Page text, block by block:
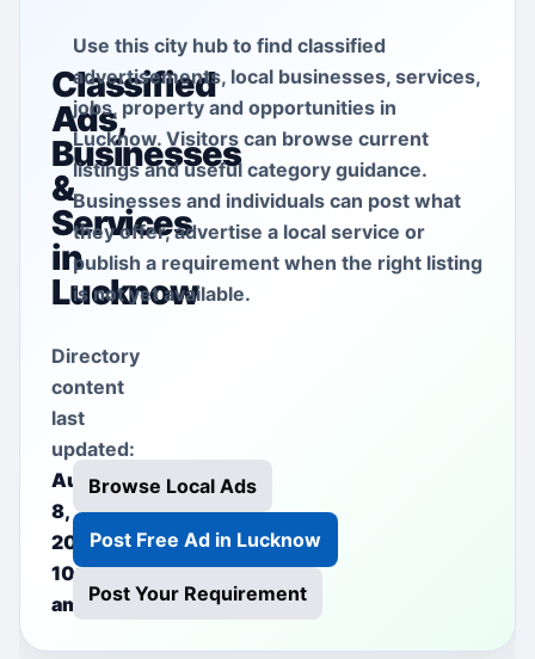
Classified
Ads,
Businesses
&
Services
in
Lucknow
Use this city hub to find classified
advertisements, local businesses, services,
jobs, property and opportunities in
Lucknow. Visitors can browse current
listings and useful category guidance.
Businesses and individuals can post what
they offer, advertise a local service or
publish a requirement when the right listing
is not yet available.
Directory
content
last
updated:
August
8,
2026
10:37
am
Browse Local Ads
Post Free Ad in Lucknow
Post Your Requirement